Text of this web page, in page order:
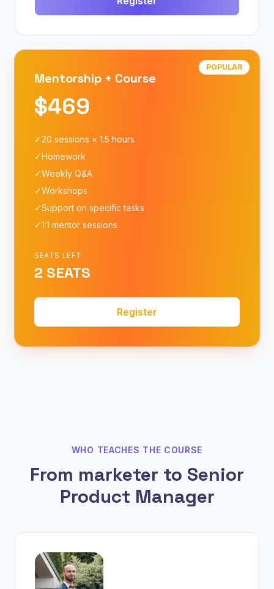
POPULAR
Mentorship + Course
$469
✓20 sessions × 1.5 hours
✓Homework
✓Weekly Q&A
✓Workshops
✓Support on specific tasks
✓1:1 mentor sessions
SEATS LEFT
2 SEATS
Register
WHO TEACHES THE COURSE
From marketer to Senior
Product Manager